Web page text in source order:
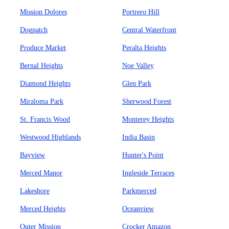
Mission Dolores Portrero Hill
Dogpatch Central Waterfront
Produce Market Peralta Heights
Bernal Heights Noe Valley
Diamond Heights Glen Park
Miraloma Park Sherwood Forest
St. Francis Wood Monterey Heights
Westwood Highlands India Basin
Bayview Hunter's Point
Merced Manor Ingleside Terraces
Lakeshore Parkmerced
Merced Heights Oceanview
Outer Mission Crocker Amazon